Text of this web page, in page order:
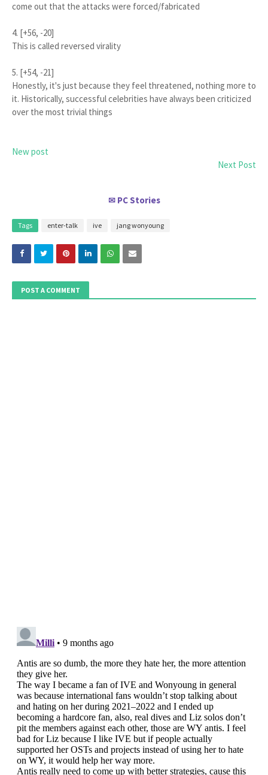
come out that the attacks were forced/fabricated
4. [+56, -20]
This is called reversed virality
5. [+54, -21]
Honestly, it's just because they feel threatened, nothing more to
it. Historically, successful celebrities have always been criticized
over the most trivial things
New post
Next Post
✉ PC Stories
Tags enter-talk ive jang wonyoung
POST A COMMENT